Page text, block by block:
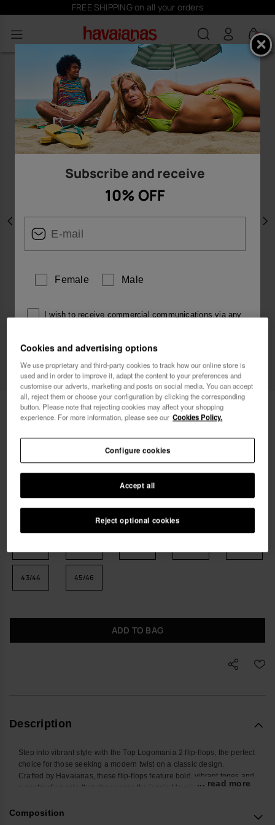
FREE SHIPPING on all your orders
0
Previous
Havaianas Top Logomania 2
Free shipping on all your orders
43/44 45/46
ADD TO BAG
Description
Step into vibrant style with the Top Logomania 2 flip-flops, the perfect
choice for those seeking a modern twist on a classic design.
Crafted by Havaianas, these flip-flops feature bold, vibrant tones and
a contrasting sole that showcases the iconic Havaianas logo in a
The standout feature is the pop-up logo on the straps, adding an
... read more
Composition
Subscribe and receive
10% OFF
Female Male
I wish to receive commercial communications via any
I want 10% OFF
Cookies and advertising options
We use proprietary and third-party cookies to track how our online store is
used and in order to improve it, adapt the content to your preferences and
customise our adverts, marketing and posts on social media. You can accept
all, reject them or choose your configuration by clicking the corresponding
button. Please note that rejecting cookies may affect your shopping
experience. For more information, please see our Cookies Policy.
Reject optional cookies
Accept all
Configure cookies